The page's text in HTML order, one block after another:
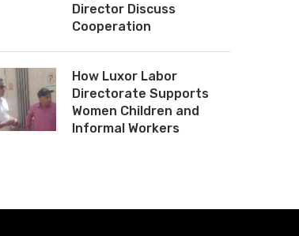
Director Discuss
Cooperation
How Luxor Labor
Directorate Supports
Women Children and
Informal Workers